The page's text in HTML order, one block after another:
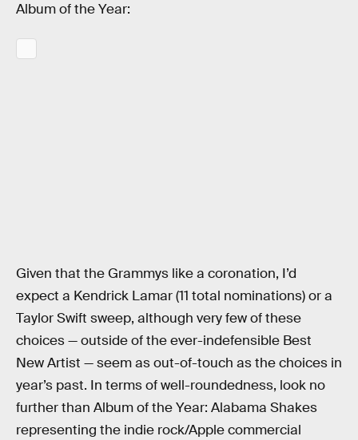
Album of the Year:
Given that the Grammys like a coronation, I’d
expect a Kendrick Lamar (11 total nominations) or a
Taylor Swift sweep, although very few of these
choices — outside of the ever-indefensible Best
New Artist — seem as out-of-touch as the choices in
year’s past. In terms of well-roundedness, look no
further than Album of the Year: Alabama Shakes
representing the indie rock/Apple commercial